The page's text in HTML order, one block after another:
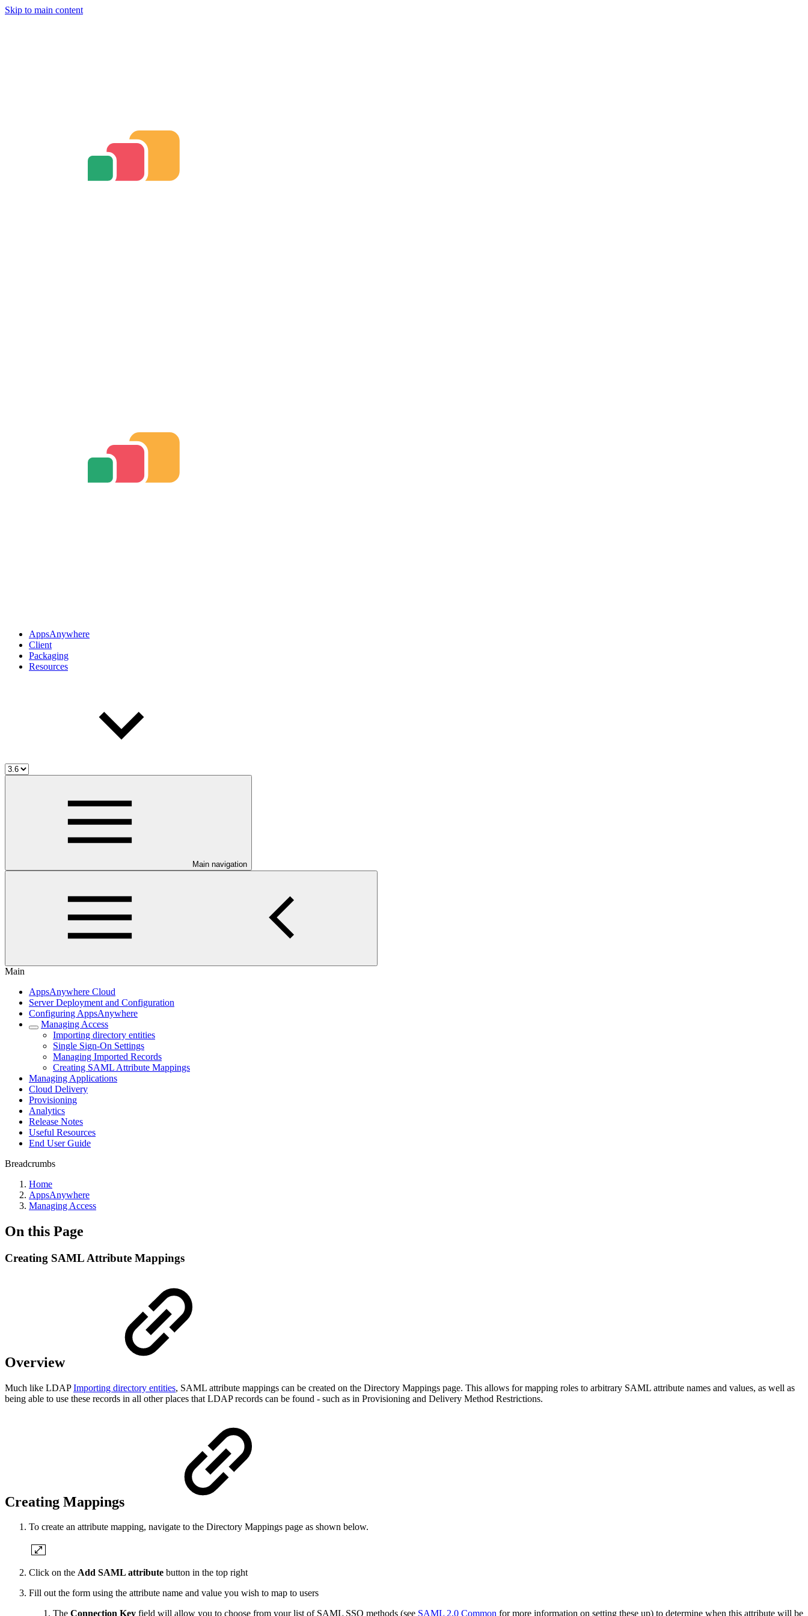
Skip to main content
AppsAnywhere
Client
Packaging
Resources
Main navigation
Main
AppsAnywhere Cloud
Server Deployment and Configuration
Configuring AppsAnywhere
Managing Access
Importing directory entities
Single Sign-On Settings
Managing Imported Records
Creating SAML Attribute Mappings
Managing Applications
Cloud Delivery
Provisioning
Analytics
Release Notes
Useful Resources
End User Guide
Breadcrumbs
Home
AppsAnywhere
Managing Access
On this Page
Creating SAML Attribute Mappings
Overview
Much like LDAPImporting directory entities, SAML attribute mappings can be created on the Directory Mappings page. This allows for mapping roles to arbitrary SAML attribute names and values, as well as
being able to use these records in all other places that LDAP records can be found - such as in Provisioning and Delivery Method Restrictions.
Creating Mappings
To create an attribute mapping, navigate to the Directory Mappings page as shown below.
Click on the Add SAML attribute button in the top right
Fill out the form using the attribute name and value you wish to map to users
The Connection Key field will allow you to choose from your list of SAML SSO methods (see SAML 2.0 Common for more information on setting these up) to determine when this attribute will be